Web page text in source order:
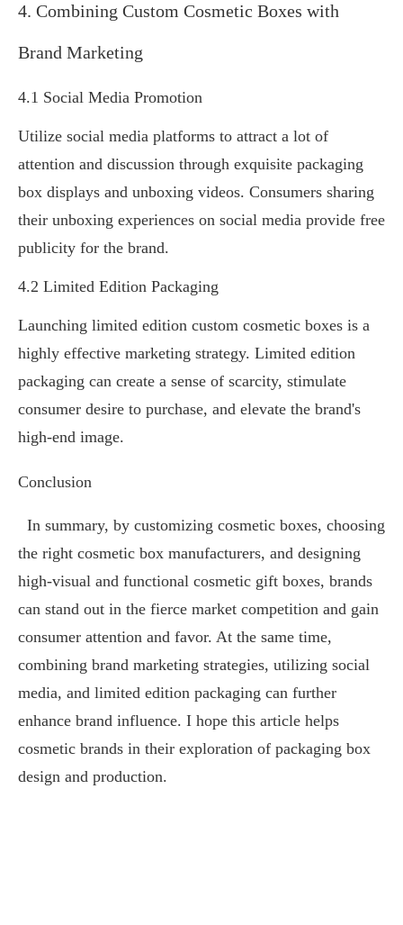
4. Combining Custom Cosmetic Boxes with
Brand Marketing
4.1 Social Media Promotion
Utilize social media platforms to attract a lot of
attention and discussion through exquisite packaging
box displays and unboxing videos. Consumers sharing
their unboxing experiences on social media provide free
publicity for the brand.
4.2 Limited Edition Packaging
Launching limited edition custom cosmetic boxes is a
highly effective marketing strategy. Limited edition
packaging can create a sense of scarcity, stimulate
consumer desire to purchase, and elevate the brand's
high-end image.
Conclusion
In summary, by customizing cosmetic boxes, choosing
the right cosmetic box manufacturers, and designing
high-visual and functional cosmetic gift boxes, brands
can stand out in the fierce market competition and gain
consumer attention and favor. At the same time,
combining brand marketing strategies, utilizing social
media, and limited edition packaging can further
enhance brand influence. I hope this article helps
cosmetic brands in their exploration of packaging box
design and production.